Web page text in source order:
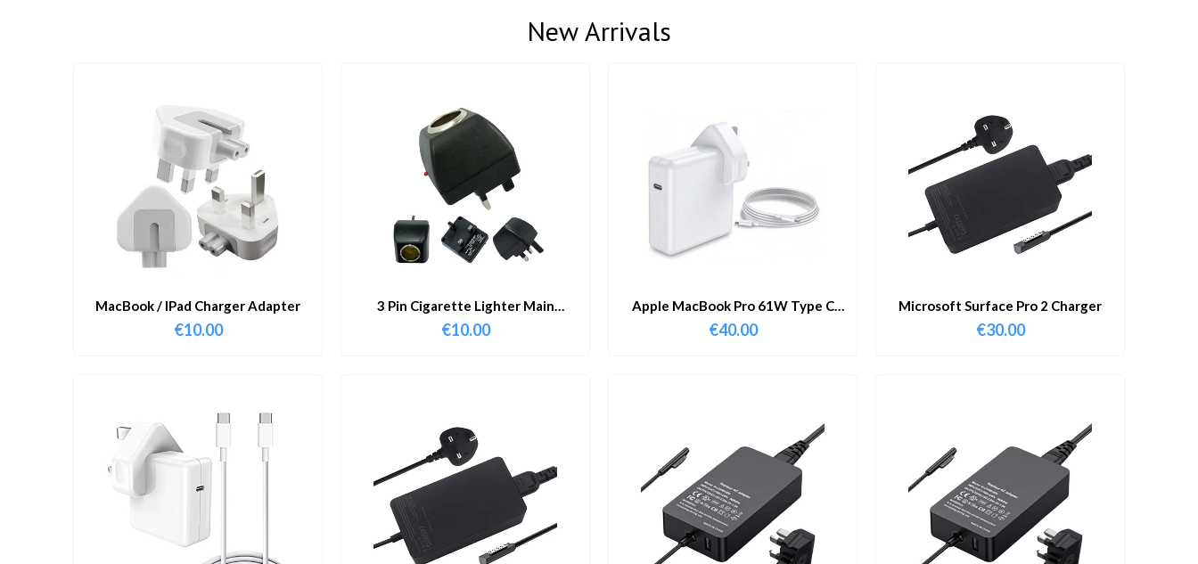
New Arrivals
MacBook / IPad Charger Adapter
€10.00
3 Pin Cigarette Lighter Main
Adapter
€10.00
Apple MacBook Pro 61W Type C
Charger & Cable
€40.00
Microsoft Surface Pro 2 Charger
€30.00